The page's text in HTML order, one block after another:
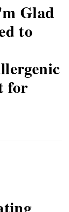
Glad
to
for